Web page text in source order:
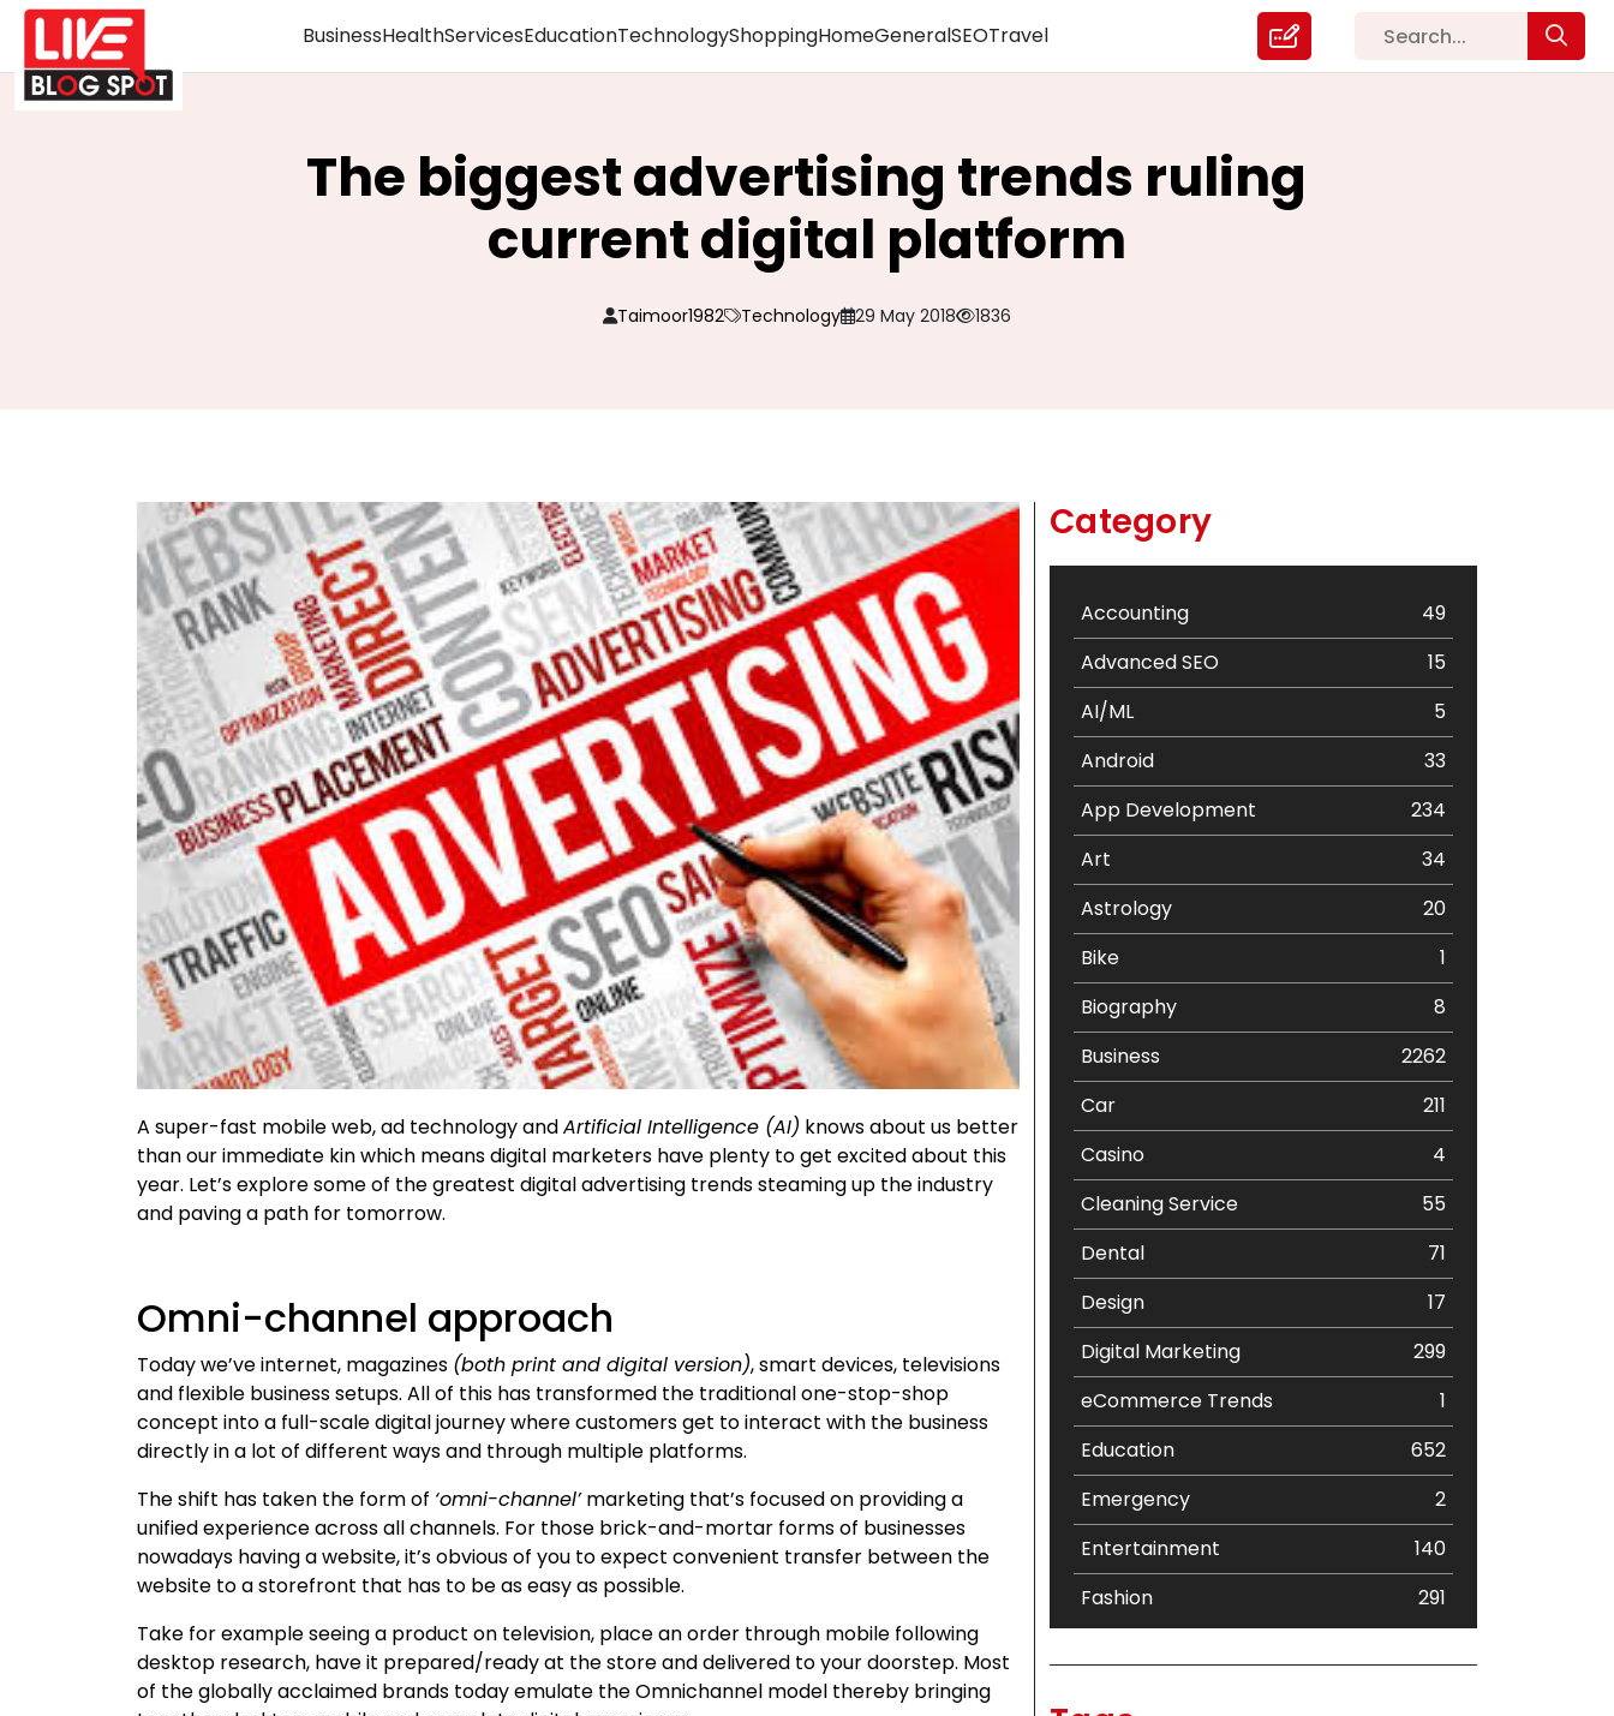
BusinessHealthServicesEducationTechnologyShoppingHomeGeneralSEOTravel
The biggest advertising trends ruling
current digital platform
Taimoor1982 Technology 29 May 2018 1836
A super-fast mobile web, ad technology andArtificial Intelligence (AI) knows about us better
than our immediate kin which means digital marketers have plenty to get excited about this
year. Let’s explore some of the greatest digital advertising trends steaming up the industry
and paving a path for tomorrow.
Omni-channel approach
Today we’ve internet, magazines (both print and digital version), smart devices, televisions
and flexible business setups. All of this has transformed the traditional one-stop-shop
concept into a full-scale digital journey where customers get to interact with the business
directly in a lot of different ways and through multiple platforms.
The shift has taken the form of ‘omni-channel’marketing that’s focused on providing a
unified experience across all channels. For those brick-and-mortar forms of businesses
nowadays having a website, it’s obvious of you to expect convenient transfer between the
website to a storefront that has to be as easy as possible.
Take for example seeing a product on television, place an order through mobile following
desktop research, have it prepared/ready at the store and delivered to your doorstep. Most
of the globally acclaimed brands today emulate the Omnichannel model thereby bringing
Category
Accounting
49
Advanced SEO
15
AI/ML
5
Android
33
App Development
234
Art
34
Astrology
20
Bike
1
Biography
8
Business
2262
Car
211
Casino
4
Cleaning Service
55
Dental
71
Design
17
Digital Marketing
299
eCommerce Trends
1
Education
652
Emergency
2
Entertainment
140
Fashion
291